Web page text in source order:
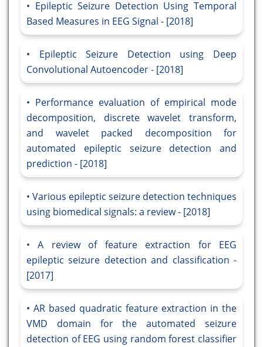
Epileptic Seizure Detection Using Temporal
Based Measures in EEG Signal - [2018]
Epileptic Seizure Detection using Deep
Convolutional Autoencoder - [2018]
Performance evaluation of empirical mode
decomposition, discrete wavelet transform,
and wavelet packed decomposition for
automated epileptic seizure detection and
prediction - [2018]
Various epileptic seizure detection techniques
using biomedical signals: a review - [2018]
A review of feature extraction for EEG
epileptic seizure detection and classification -
[2017]
AR based quadratic feature extraction in the
VMD domain for the automated seizure
detection of EEG using random forest classifier